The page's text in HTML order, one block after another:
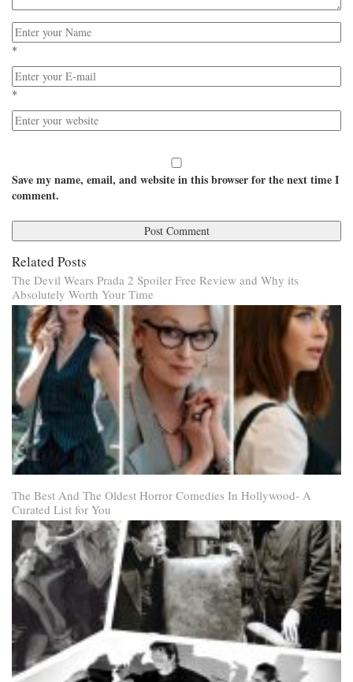
*
*
Save my name, email, and website in this browser for the next time I
comment.
Related Posts
The Devil Wears Prada 2 Spoiler Free Review and Why its
Absolutely Worth Your Time
The Best And The Oldest Horror Comedies In Hollywood- A
Curated List for You